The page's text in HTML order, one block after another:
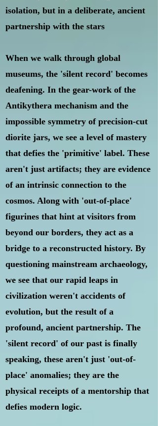
isolation, but in a deliberate, ancient
partnership with the stars
When we walk through global
museums, the 'silent record' becomes
deafening. In the gear-work of the
Antikythera mechanism and the
impossible symmetry of precision-cut
diorite jars, we see a level of mastery
that defies the 'primitive' label. These
aren't just artifacts; they are evidence
of an intrinsic connection to the
cosmos. Along with 'out-of-place'
figurines that hint at visitors from
beyond our borders, they act as a
bridge to a reconstructed history. By
questioning mainstream archaeology,
we see that our rapid leaps in
civilization weren't accidents of
evolution, but the result of a
profound, ancient partnership. The
'silent record' of our past is finally
speaking, these aren't just 'out-of-
place' anomalies; they are the
physical receipts of a mentorship that
defies modern logic.